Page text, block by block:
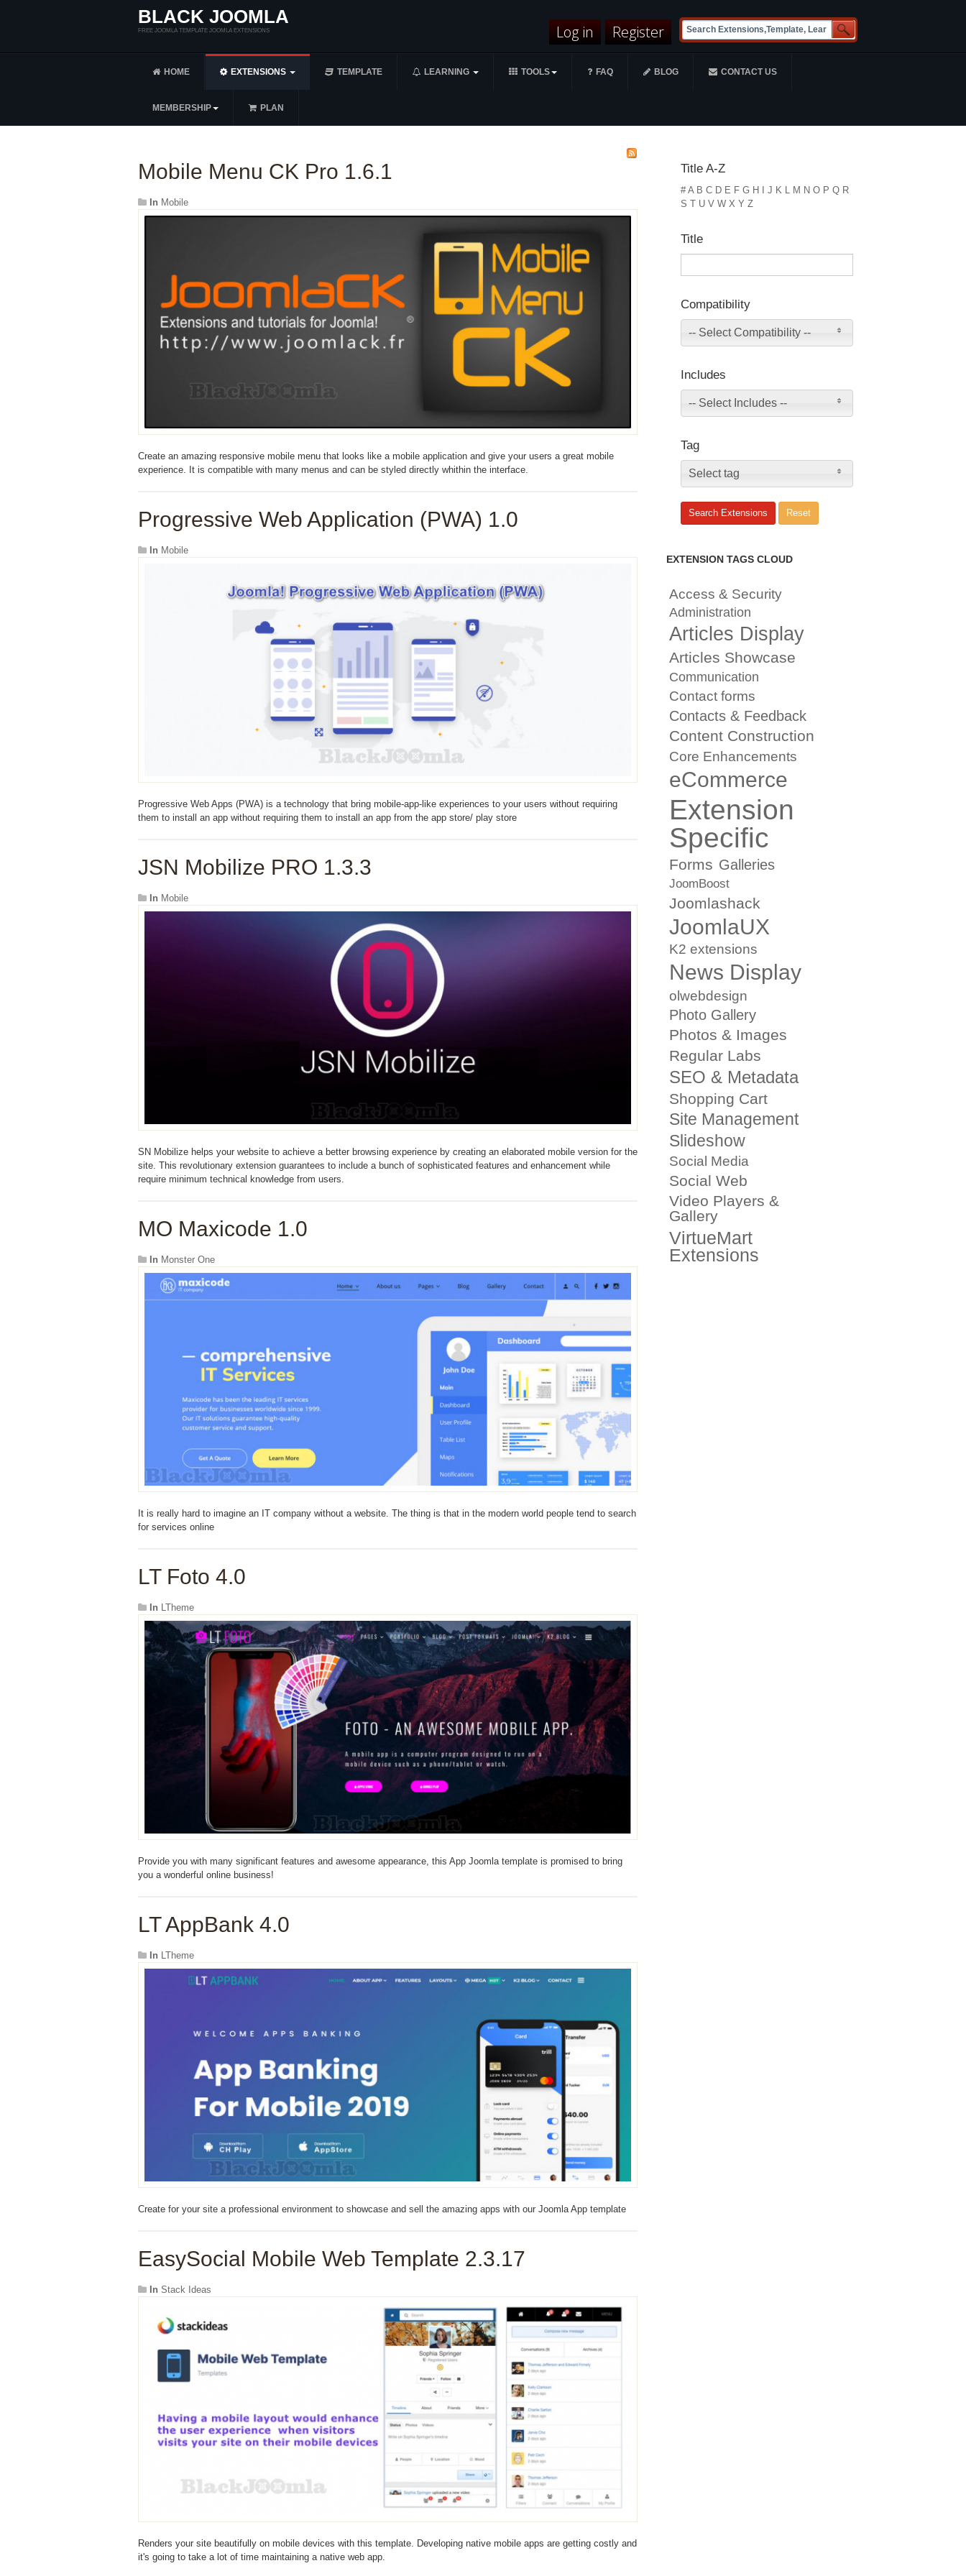
BLACK JOOMLA
FREE JOOMLA TEMPLATE JOOMLA EXTENSIONS Log in Register
HOME EXTENSIONS TEMPLATE LEARNING TOOLS FAQ BLOG CONTACT US
MEMBERSHIP PLAN
Mobile Menu CK Pro 1.6.1
In Mobile
Create an amazing responsive mobile menu that looks like a mobile application and give your users a great mobile
experience. It is compatible with many menus and can be styled directly whithin the interface.
Progressive Web Application (PWA) 1.0
In Mobile
Progressive Web Apps (PWA) is a technology that bring mobile-app-like experiences to your users without requiring
them to install an app without requiring them to install an app from the app store/ play store
JSN Mobilize PRO 1.3.3
In Mobile
SN Mobilize helps your website to achieve a better browsing experience by creating an elaborated mobile version for the
site. This revolutionary extension guarantees to include a bunch of sophisticated features and enhancement while
require minimum technical knowledge from users.
MO Maxicode 1.0
In Monster One
It is really hard to imagine an IT company without a website. The thing is that in the modern world people tend to search
for services online
LT Foto 4.0
In LTheme
Provide you with many significant features and awesome appearance, this App Joomla template is promised to bring
you a wonderful online business!
LT AppBank 4.0
In LTheme
Create for your site a professional environment to showcase and sell the amazing apps with our Joomla App template
EasySocial Mobile Web Template 2.3.17
In Stack Ideas
Renders your site beautifully on mobile devices with this template. Developing native mobile apps are getting costly and
it's going to take a lot of time maintaining a native web app.
Title A-Z
# A B C D E F G H J K L M N O P Q R
S T U V W X Y Z
Title
Compatibility
-- Select Compatibility --
Includes
-- Select Includes --
Tag
Select tag
EXTENSION TAGS CLOUD
Access & Security
Administration
Articles Display
Articles Showcase
Communication
Contact forms
Contacts & Feedback
Content Construction
Core Enhancements
eCommerce
Extension
Specific
Forms Galleries
JoomBoost
Joomlashack
JoomlaUX
K2 extensions
News Display
olwebdesign
Photo Gallery
Photos & Images
Regular Labs
SEO & Metadata
Shopping Cart
Site Management
Slideshow
Social Media
Social Web
Video Players &
Gallery
VirtueMart
Extensions